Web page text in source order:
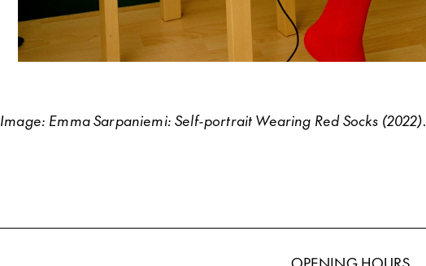
Image: Emma Sarpaniemi: Self-portrait Wearing Red Socks (2022).